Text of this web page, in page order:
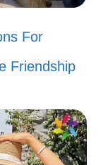
needed!
🌼
style! 🖤
For
Friendship